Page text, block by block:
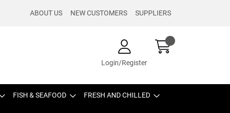
ABOUT US NEW CUSTOMERS SUPPLIERS
Login/Register
FISH & SEAFOOD FRESH AND CHILLED